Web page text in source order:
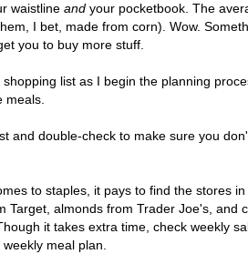
waistline and your pocketbook. The
I bet, made from corn). Wow.
you to buy more stuff.
shopping list as I begin the planning
meals.
and double-check to make sure you
to staples, it pays to find the stores
Target, almonds from Trader Joe's, and
it takes extra time, check weekly
meal plan.